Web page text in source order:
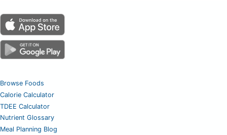
Browse Foods
Calorie Calculator
TDEE Calculator
Nutrient Glossary
Meal Planning Blog